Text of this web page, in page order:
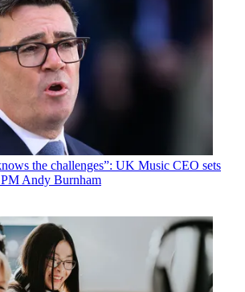
the challenges”: UK Music CEO sets
Andy Burnham